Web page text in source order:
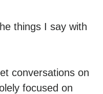
things I say with
conversations on
focused on